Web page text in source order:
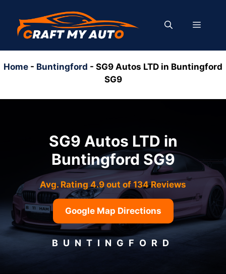
content
MENU
Home - Buntingford - SG9 Autos LTD in Buntingford
SG9
SG9 Autos LTD in
Buntingford SG9
Avg. Rating 4.9 out of 134 Reviews
Google Map Directions
BUNTINGFORD